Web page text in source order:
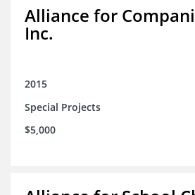
Alliance for
Inc.
2015
Special Projects
$5,000